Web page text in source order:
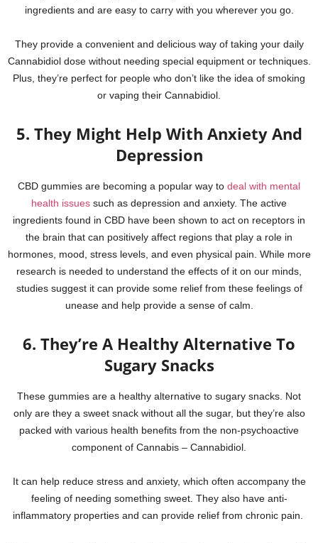
ingredients and are easy to carry with you wherever you go.
They provide a convenient and delicious way of taking your daily
Cannabidiol dose without needing special equipment or techniques.
Plus, they’re perfect for people who don’t like the idea of smoking
or vaping their Cannabidiol.
5. They Might Help With Anxiety And
Depression
CBD gummies are becoming a popular way to deal with mental
health issues such as depression and anxiety. The active
ingredients found in CBD have been shown to act on receptors in
the brain that can positively affect regions that play a role in
hormones, mood, stress levels, and even physical pain. While more
research is needed to understand the effects of it on our minds,
studies suggest it can provide some relief from these feelings of
unease and help provide a sense of calm.
6. They’re A Healthy Alternative To
Sugary Snacks
These gummies are a healthy alternative to sugary snacks. Not
only are they a sweet snack without all the sugar, but they’re also
packed with various health benefits from the non-psychoactive
component of Cannabis – Cannabidiol.
It can help reduce stress and anxiety, which often accompany the
feeling of needing something sweet. They also have anti-
inflammatory properties and can provide relief from chronic pain.